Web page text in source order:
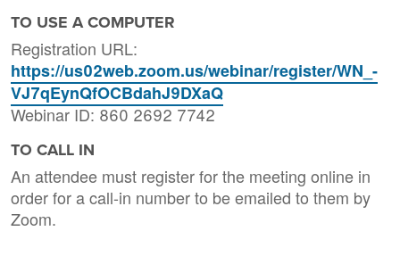
TO USE A COMPUTER
Registration URL:
https://us02web.zoom.us/webinar/register/WN_-
VJ7qEynQfOCBdahJ9DXaQ
Webinar ID: 860 2692 7742
TO CALL IN
An attendee must register for the meeting online in
order for a call-in number to be emailed to them by
Zoom.